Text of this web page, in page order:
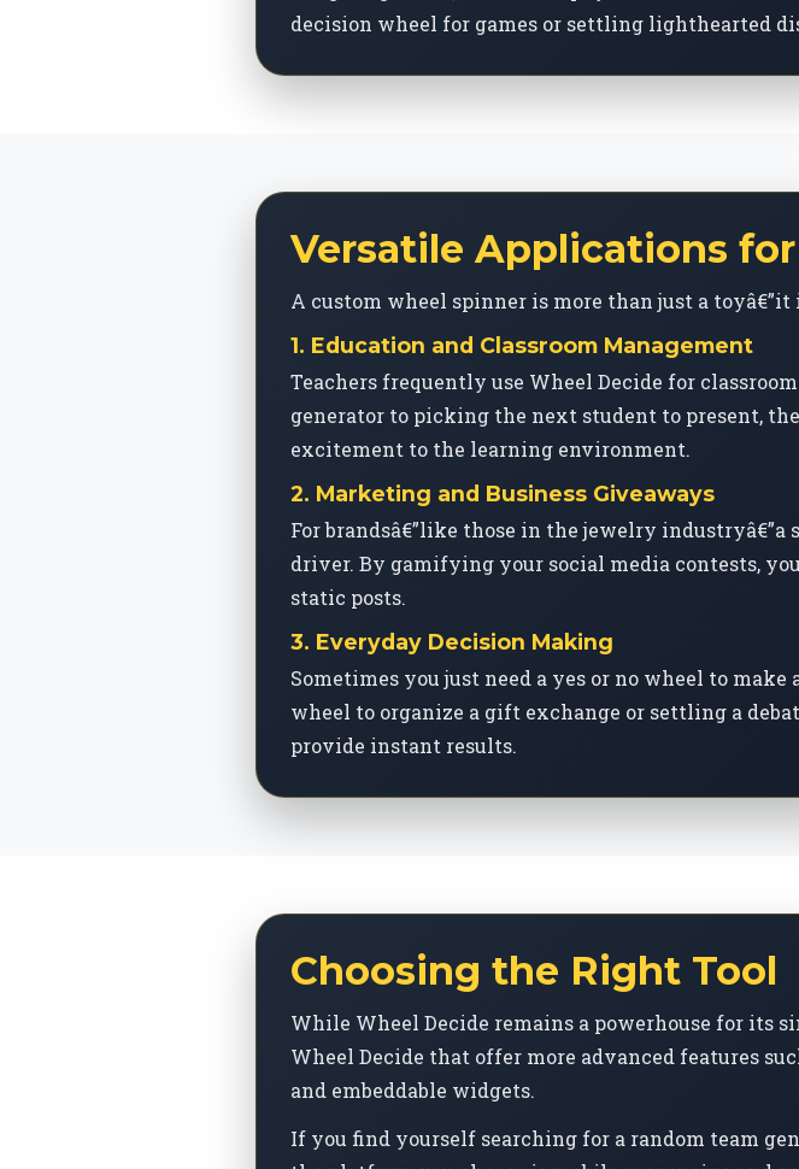
decision wheel for games or settling lighthearted
Versatile Applications
A custom wheel spinner is more than just a
1. Education and Classroom Management
Teachers frequently use Wheel Decide for
generator to picking the next student to present,
excitement to the learning environment.
2. Marketing and Business Giveaways
For brandsâ€”like those in the jewelry
driver. By gamifying your social media contests,
static posts.
3. Everyday Decision Making
Sometimes you just need a yes or no wheel to
wheel to organize a gift exchange or settling a
provide instant results.
Choosing the Right Tool
While Wheel Decide remains a powerhouse for its
Wheel Decide that offer more advanced features
and embeddable widgets.
If you find yourself searching for a random team